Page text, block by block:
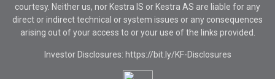
courtesy. Neither us, nor Kestra IS or Kestra AS are liable for any
direct or indirect technical or system issues or any consequences
arising out of your access to or your use of the links provided.
Investor Disclosures: https://bit.ly/KF-Disclosures